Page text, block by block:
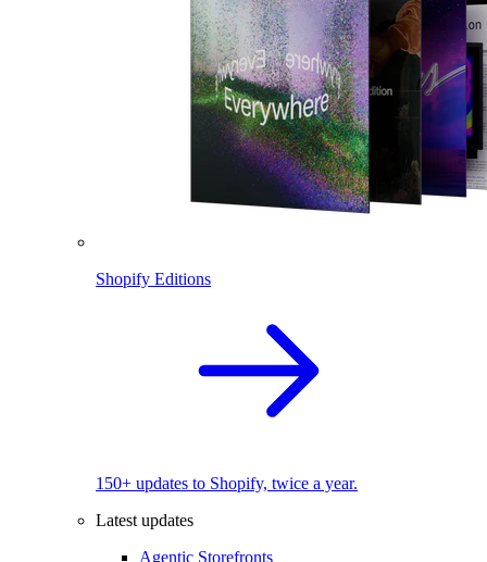
Shopify Editions
150+ updates to Shopify, twice a year.
Latest updates
Agentic Storefronts